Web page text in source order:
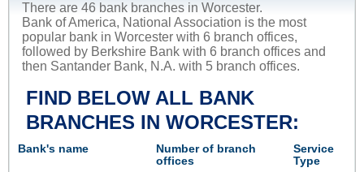
There are 46 bank branches in Worcester.
Bank of America, National Association is the most
popular bank in Worcester with 6 branch offices,
followed by Berkshire Bank with 6 branch offices and
then Santander Bank, N.A. with 5 branch offices.
FIND BELOW ALL BANK
BRANCHES IN WORCESTER:
Bank's name
Number of branch
offices
Service
Type